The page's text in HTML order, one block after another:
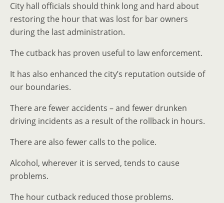
City hall officials should think long and hard about
restoring the hour that was lost for bar owners
during the last administration.
The cutback has proven useful to law enforcement.
It has also enhanced the city’s reputation outside of
our boundaries.
There are fewer accidents – and fewer drunken
driving incidents as a result of the rollback in hours.
There are also fewer calls to the police.
Alcohol, wherever it is served, tends to cause
problems.
The hour cutback reduced those problems.